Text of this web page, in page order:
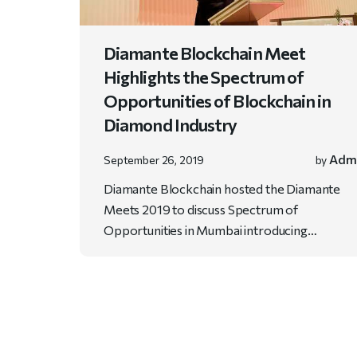
Diamante Blockchain Meet
Highlights the Spectrum of
Opportunities of Blockchain in
Diamond Industry
September 26, 2019 by
Diamante Blockchain hosted the Diamante
Meets 2019 to discuss Spectrum of
Opportunities in Mumbai introducing…